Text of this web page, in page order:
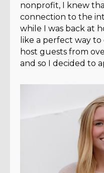
nonprofit, I knew
connection to the
while I was back at
like a perfect way
host guests from
and so I decided to